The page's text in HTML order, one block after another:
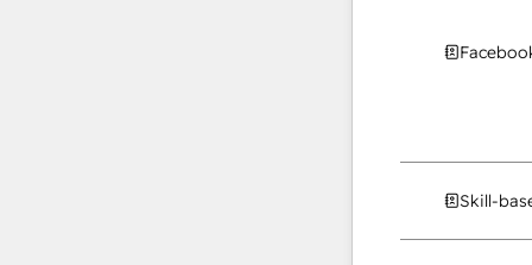
Skill-